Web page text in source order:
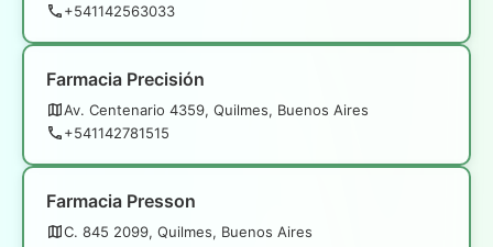
+541142563033
Farmacia Precisión
Av. Centenario 4359, Quilmes, Buenos Aires
+541142781515
Farmacia Presson
C. 845 2099, Quilmes, Buenos Aires